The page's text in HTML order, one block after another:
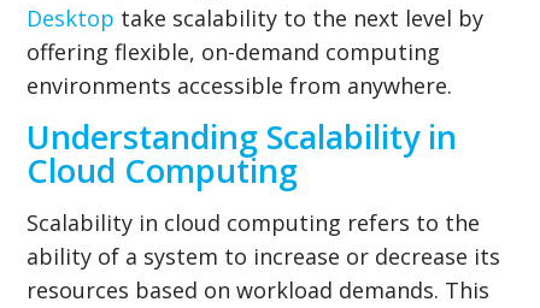
Desktop take scalability to the next level by
offering flexible, on-demand computing
environments accessible from anywhere.
Understanding Scalability in
Cloud Computing
Scalability in cloud computing refers to the
ability of a system to increase or decrease its
resources based on workload demands. This